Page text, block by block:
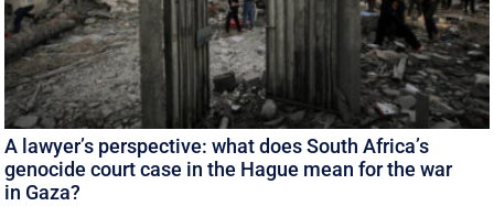
A lawyer’s perspective: what does South Africa’s
genocide court case in the Hague mean for the war
in Gaza?